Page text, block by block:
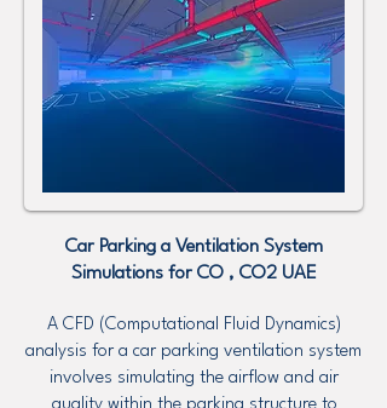
Car Parking a Ventilation System
Simulations for CO , CO2 UAE
A CFD (Computational Fluid Dynamics)
analysis for a car parking ventilation system
involves simulating the airflow and air